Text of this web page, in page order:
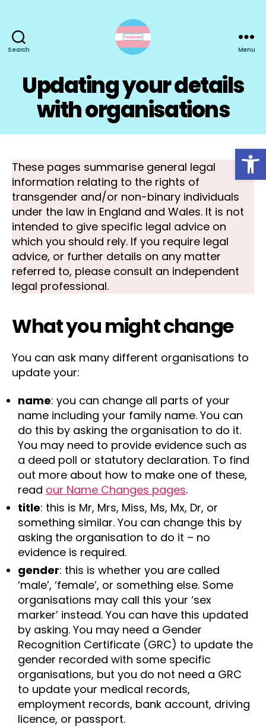
Open toolbar
Search Menu
Updating your details
with organisations
These pages summarise general legal
information relating to the rights of
transgender and/or non-binary individuals
under the law in England and Wales. It is not
intended to give specific legal advice on
which you should rely. If you require legal
advice, or further details on any matter
referred to, please consult an independent
legal professional.
What you might change
You can ask many different organisations to
update your:
name: you can change all parts of your
name including your family name. You can
do this by asking the organisation to do it.
You may need to provide evidence such as
a deed poll or statutory declaration. To find
out more about how to make one of these,
read our Name Changes pages.
title: this is Mr, Mrs, Miss, Ms, Mx, Dr, or
something similar. You can change this by
asking the organisation to do it – no
evidence is required.
gender: this is whether you are called
‘male’, ‘female’, or something else. Some
organisations may call this your ‘sex
marker’ instead. You can have this updated
by asking. You may need a Gender
Recognition Certificate (GRC) to update the
gender recorded with some specific
organisations, but you do not need a GRC
to update your medical records,
employment records, bank account, driving
licence, or passport.